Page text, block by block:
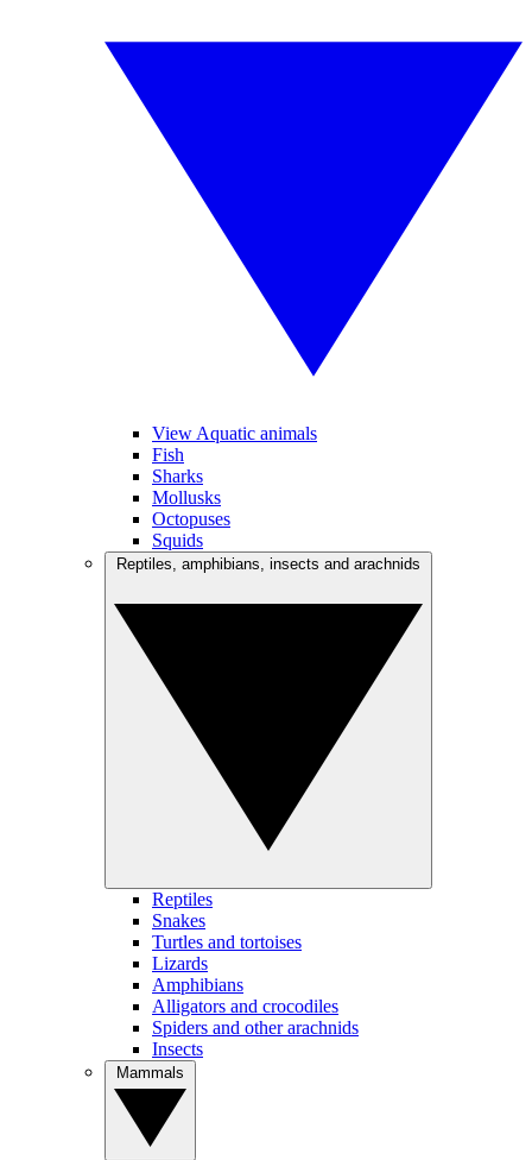
View Aquatic animals
Fish
Sharks
Mollusks
Octopuses
Squids
Reptiles
Snakes
Turtles and tortoises
Lizards
Amphibians
Alligators and crocodiles
Spiders and other arachnids
Insects